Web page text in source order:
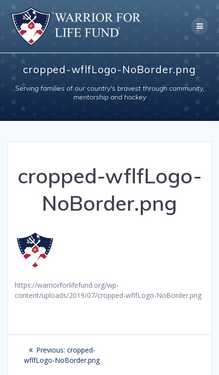
to
content
cropped-wflfLogo-NoBorder.png
Serving families of our country's bravest through community,
mentorship and hockey
cropped-wflfLogo-
NoBorder.png
https://warriorforlifefund.org/wp-
content/uploads/2019/07/cropped-wflfLogo-NoBorder.png
Post
navigation
Previous: Previous
post:
cropped-
wflfLogo-NoBorder.png